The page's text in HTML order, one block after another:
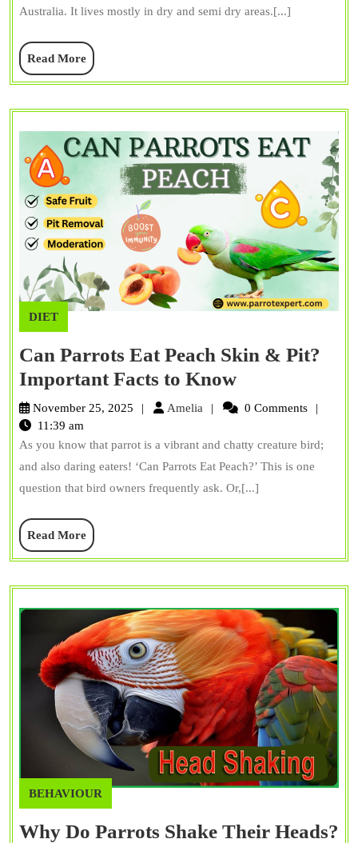
Australia. It lives mostly in dry and semi dry areas.[...]
Read MoreRead
More
DIET
Can Parrots Eat Peach Skin & Pit?
Important Facts to KnowCan
Parrots
Peach
Skin
&
to
Know
November 25, 2025 Amelia Amelia 0 Comments
11:39 am
As you know that parrot is a vibrant and chatty creature bird;
and also daring eaters! ‘Can Parrots Eat Peach?’ This is one
question that bird owners frequently ask. Or,[...]
Read MoreRead
More
BEHAVIOUR
Why Do Parrots Shake Their Heads?